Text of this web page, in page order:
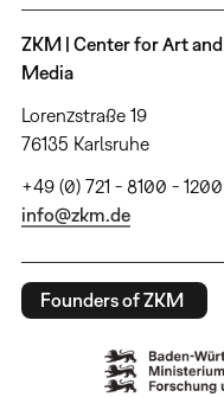
ZKM | Center for Art and
Media
Lorenzstraße 19
76135 Karlsruhe
+49 (0) 721 - 8100 - 1200
info@zkm.de
Founders of ZKM